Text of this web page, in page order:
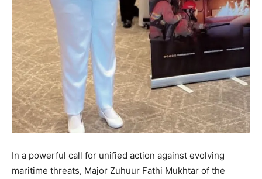
In a powerful call for unified action against evolving
maritime threats, Major Zuhuur Fathi Mukhtar of the